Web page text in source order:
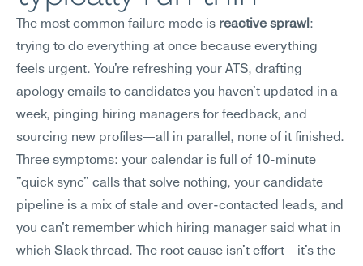
The most common failure mode is reactive sprawl :
trying to do everything at once because everything
feels urgent. You're refreshing your ATS, drafting
apology emails to candidates you haven't updated in a
week, pinging hiring managers for feedback, and
sourcing new profiles—all in parallel, none of it finished.
Three symptoms: your calendar is full of 10-minute
"quick sync" calls that solve nothing, your candidate
pipeline is a mix of stale and over-contacted leads, and
you can't remember which hiring manager said what in
which Slack thread. The root cause isn't effort—it's the